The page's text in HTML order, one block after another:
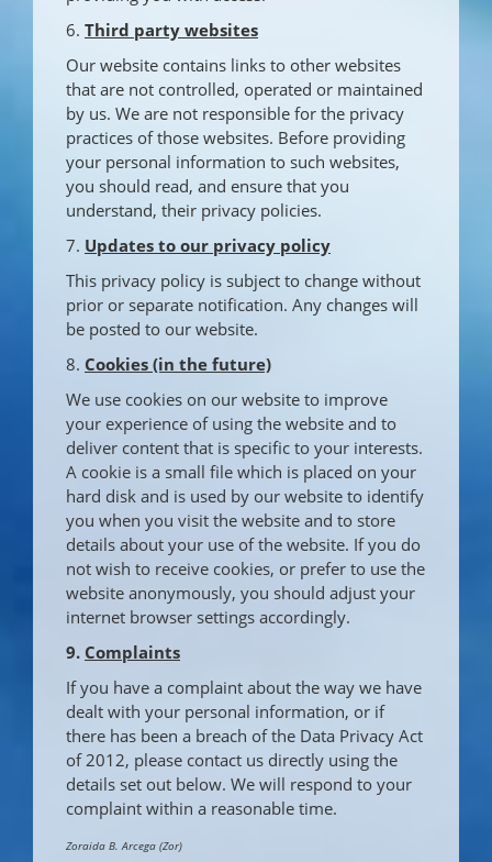
6. Third party websites
Our website contains links to other websites
that are not controlled, operated or maintained
by us. We are not responsible for the privacy
practices of those websites. Before providing
your personal information to such websites,
you should read, and ensure that you
understand, their privacy policies.
7. Updates to our privacy policy
This privacy policy is subject to change without
prior or separate notification. Any changes will
be posted to our website.
8. Cookies (in the future)
We use cookies on our website to improve
your experience of using the website and to
deliver content that is specific to your interests.
A cookie is a small file which is placed on your
hard disk and is used by our website to identify
you when you visit the website and to store
details about your use of the website. If you do
not wish to receive cookies, or prefer to use the
website anonymously, you should adjust your
internet browser settings accordingly.
9. Complaints
If you have a complaint about the way we have
dealt with your personal information, or if
there has been a breach of the Data Privacy Act
of 2012, please contact us directly using the
details set out below. We will respond to your
complaint within a reasonable time.
Zoraida B. Arcega (Zor)